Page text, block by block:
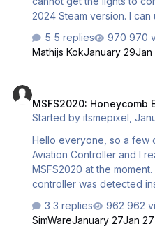
2024 Steam version. I can use the Tree to test them and
5 replies 970
Mathijs KokJanuary 29Jan
MSFS2020: Honeycomb
Started byitsmepixel ,
Hello everyone, so a few days ago I received my Echo
Aviation Controller and I
MSFS2020 at the moment. As one might expect, the
controller was detected
bind the basic controls and I’m somewhat able to fly with it
3 replies 962
SimWareJanuary 27Jan 27